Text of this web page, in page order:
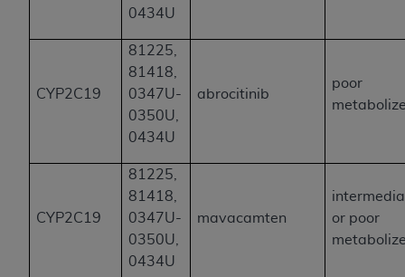
0434U
CYP2C19
81225,
81418,
0347U-
0350U,
0434U
abrocitinib
poor
CYP2C19
81225,
81418,
0347U-
0350U,
0434U
mavacamten
or poor